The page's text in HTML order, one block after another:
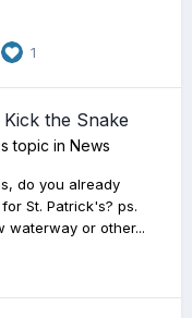
1
the Snake
topic in News
do you already
St. Patrick's? ps.
waterway or other...